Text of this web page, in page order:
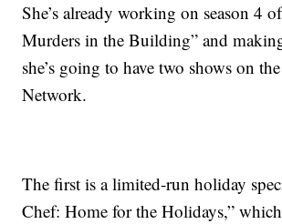
She’s already working on season 4
Murders in the Building” and
she’s going to have two shows on
Network.
The first is a limited-run holiday
Chef: Home for the Holidays,”